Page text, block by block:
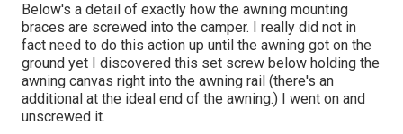
Below's a detail of exactly how the awning mounting
braces are screwed into the camper. I really did not in
fact need to do this action up until the awning got on the
ground yet I discovered this set screw below holding the
awning canvas right into the awning rail (there's an
additional at the ideal end of the awning.) I went on and
unscrewed it.